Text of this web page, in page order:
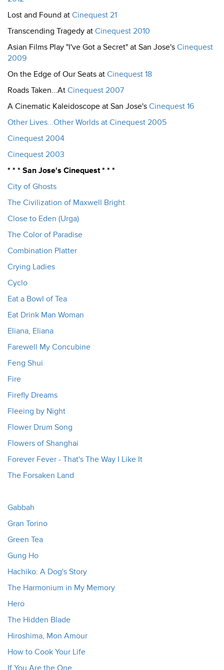
Lost and Found at Cinequest 21
Transcending Tragedy at Cinequest 2010
Asian Films Play "I've Got a Secret" at San Jose's Cinequest
2009
On the Edge of Our Seats at Cinequest 18
Roads Taken...At Cinequest 2007
A Cinematic Kaleidoscope at San Jose's Cinequest 16
Other Lives...Other Worlds at Cinequest 2005
Cinequest 2004
Cinequest 2003
* * * San Jose's Cinequest * * *
City of Ghosts
The Civilization of Maxwell Bright
Close to Eden (Urga)
The Color of Paradise
Combination Platter
Crying Ladies
Cyclo
Eat a Bowl of Tea
Eat Drink Man Woman
Eliana, Eliana
Farewell My Concubine
Feng Shui
Fire
Firefly Dreams
Fleeing by Night
Flower Drum Song
Flowers of Shanghai
Forever Fever - That's The Way I Like It
The Forsaken Land
Gabbah
Gran Torino
Green Tea
Gung Ho
Hachiko: A Dog's Story
The Harmonium in My Memory
Hero
The Hidden Blade
Hiroshima, Mon Amour
How to Cook Your Life